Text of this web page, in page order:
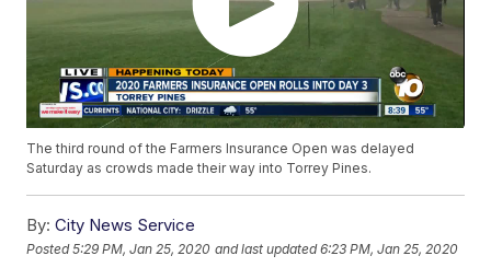
The third round of the Farmers Insurance Open was delayed
Saturday as crowds made their way into Torrey Pines.
By: City News Service
Posted5:29 PM, Jan 25, 2020 and last updated 6:23 PM, Jan 25, 2020